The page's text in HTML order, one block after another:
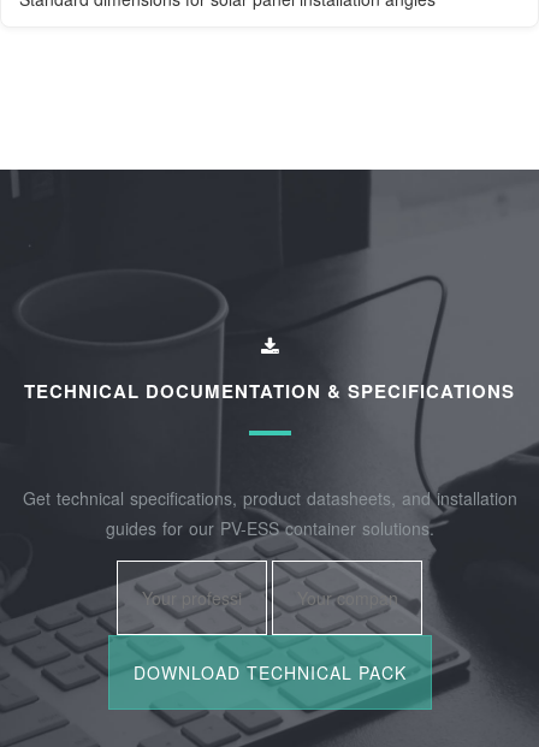
TECHNICAL DOCUMENTATION & SPECIFICATIONS
Get technical specifications, product datasheets, and installation
guides for our PV-ESS container solutions.